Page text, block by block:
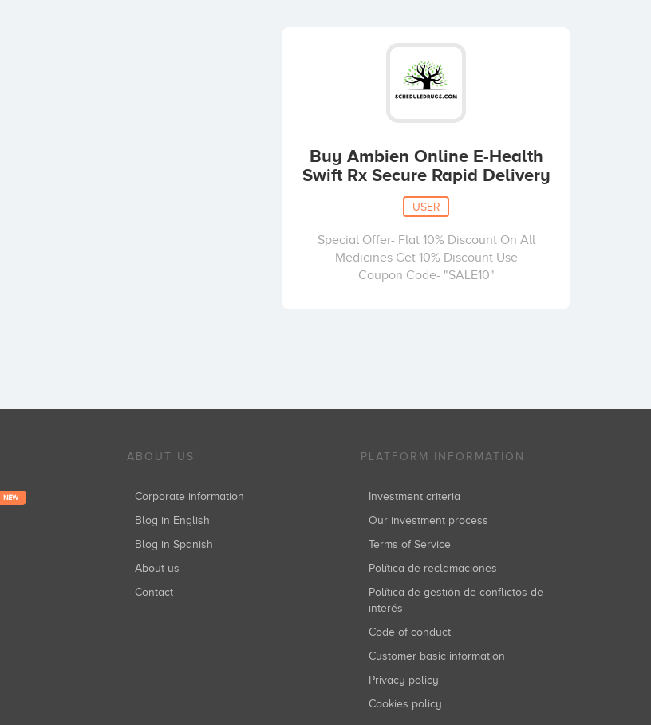
Buy Ambien Online E-Health
Swift Rx Secure Rapid Delivery
USER
Special Offer- Flat 10% Discount On All
Medicines Get 10% Discount Use
Coupon Code- "SALE10"
NEW
ABOUT US
Corporate information
Blog in English
Blog in Spanish
About us
Contact
PLATFORM INFORMATION
Investment criteria
Our investment process
Terms of Service
Política de reclamaciones
Política de gestión de conflictos de
interés
Code of conduct
Customer basic information
Privacy policy
Cookies policy